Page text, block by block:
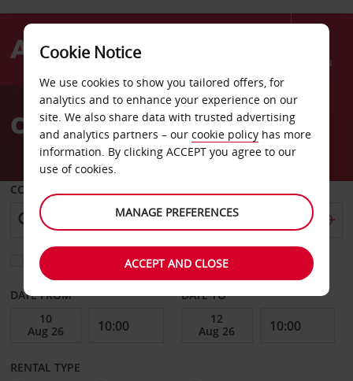
Menu
AvisCar Hire Bern
COLLECT FROM
Choose a different return location
DATE FROM DATE TO
RENTAL TYPE
Cookie Notice
We use cookies to show you tailored offers, for
analytics and to enhance your experience on our
site. We also share data with trusted advertising
and analytics partners – our cookie policy has more
information. By clicking ACCEPT you agree to our
use of cookies.
MANAGE PREFERENCES
ACCEPT AND CLOSE